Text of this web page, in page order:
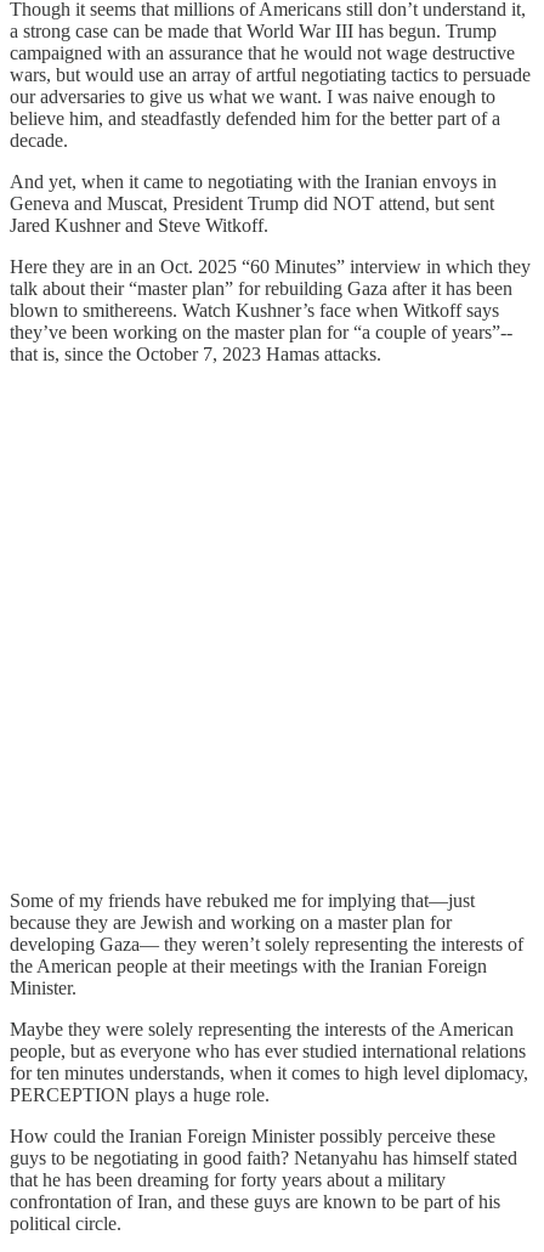
Though it seems that millions of Americans still don’t understand it,
a strong case can be made that World War III has begun. Trump
campaigned with an assurance that he would not wage destructive
wars, but would use an array of artful negotiating tactics to persuade
our adversaries to give us what we want. I was naive enough to
believe him, and steadfastly defended him for the better part of a
decade.
And yet, when it came to negotiating with the Iranian envoys in
Geneva and Muscat, President Trump did NOT attend, but sent
Jared Kushner and Steve Witkoff.
Here they are in an Oct. 2025 “60 Minutes” interview in which they
talk about their “master plan” for rebuilding Gaza after it has been
blown to smithereens. Watch Kushner’s face when Witkoff says
they’ve been working on the master plan for “a couple of years”--
that is, since the October 7, 2023 Hamas attacks.
Some of my friends have rebuked me for implying that—just
because they are Jewish and working on a master plan for
developing Gaza— they weren’t solely representing the interests of
the American people at their meetings with the Iranian Foreign
Minister.
Maybe they were solely representing the interests of the American
people, but as everyone who has ever studied international relations
for ten minutes understands, when it comes to high level diplomacy,
PERCEPTION plays a huge role.
How could the Iranian Foreign Minister possibly perceive these
guys to be negotiating in good faith? Netanyahu has himself stated
that he has been dreaming for forty years about a military
confrontation of Iran, and these guys are known to be part of his
political circle.